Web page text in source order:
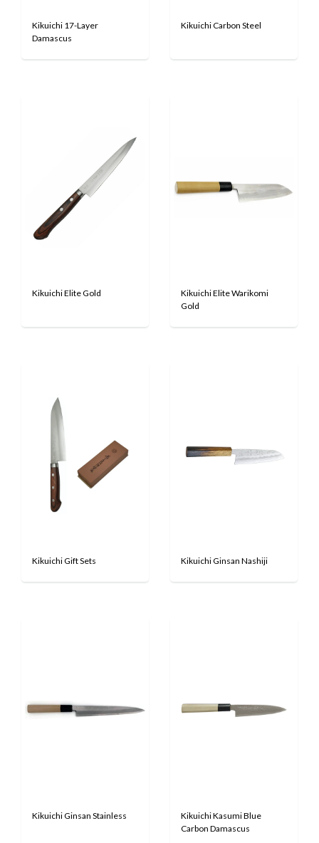
Kikuichi 17-Layer
Damascus
Kikuichi Carbon Steel
Kikuichi Elite Gold
Kikuichi Elite Warikomi
Gold
Kikuichi Gift Sets Kikuichi Ginsan Nashiji
Kikuichi Ginsan Stainless
Kikuichi Kasumi Blue
Carbon Damascus